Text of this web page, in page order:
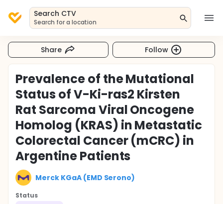
Search CTV
Search for a location
Share Follow
Prevalence of the Mutational
Status of V-Ki-ras2 Kirsten
Rat Sarcoma Viral Oncogene
Homolog (KRAS) in Metastatic
Colorectal Cancer (mCRC) in
Argentine Patients
Merck KGaA (EMD Serono)
Status